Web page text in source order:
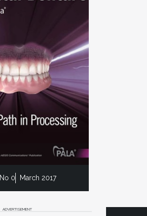
No 0 March 2017
ADVERTISEMENT